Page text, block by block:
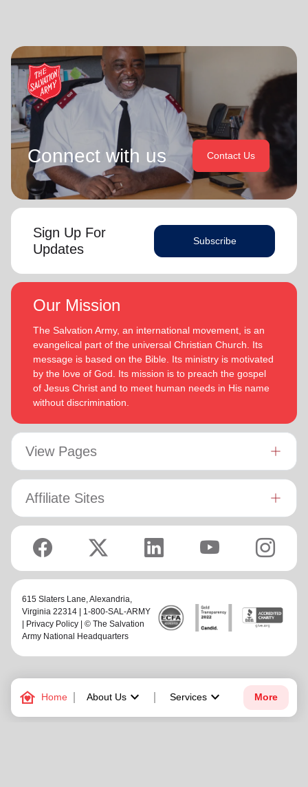
family_home Home About Uskeyboard_arrow_down Services keyboard_arrow_down More
Connect with us Contact Us
Sign Up For
Updates
Subscribe
Our Mission
The Salvation Army, an international movement, is an
evangelical part of the universal Christian Church. Its
message is based on the Bible. Its ministry is motivated
by the love of God. Its mission is to preach the gospel
of Jesus Christ and to meet human needs in His name
without discrimination.
View Pages
Affiliate Sites
615 Slaters Lane, Alexandria,
Virginia 22314 | 1-800-SAL-ARMY
Privacy Policy | © The Salvation
Army National Headquarters